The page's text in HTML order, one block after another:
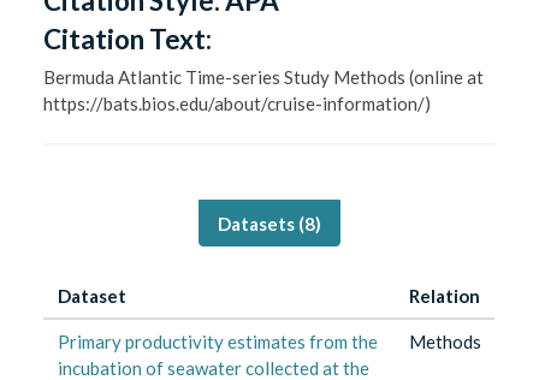
Citation Text:
Bermuda Atlantic Time-series Study Methods (online at
https://bats.bios.edu/about/cruise-information/)
Datasets (8)
Dataset Relation
Primary productivity estimates from the
incubation of seawater collected at the
Methods